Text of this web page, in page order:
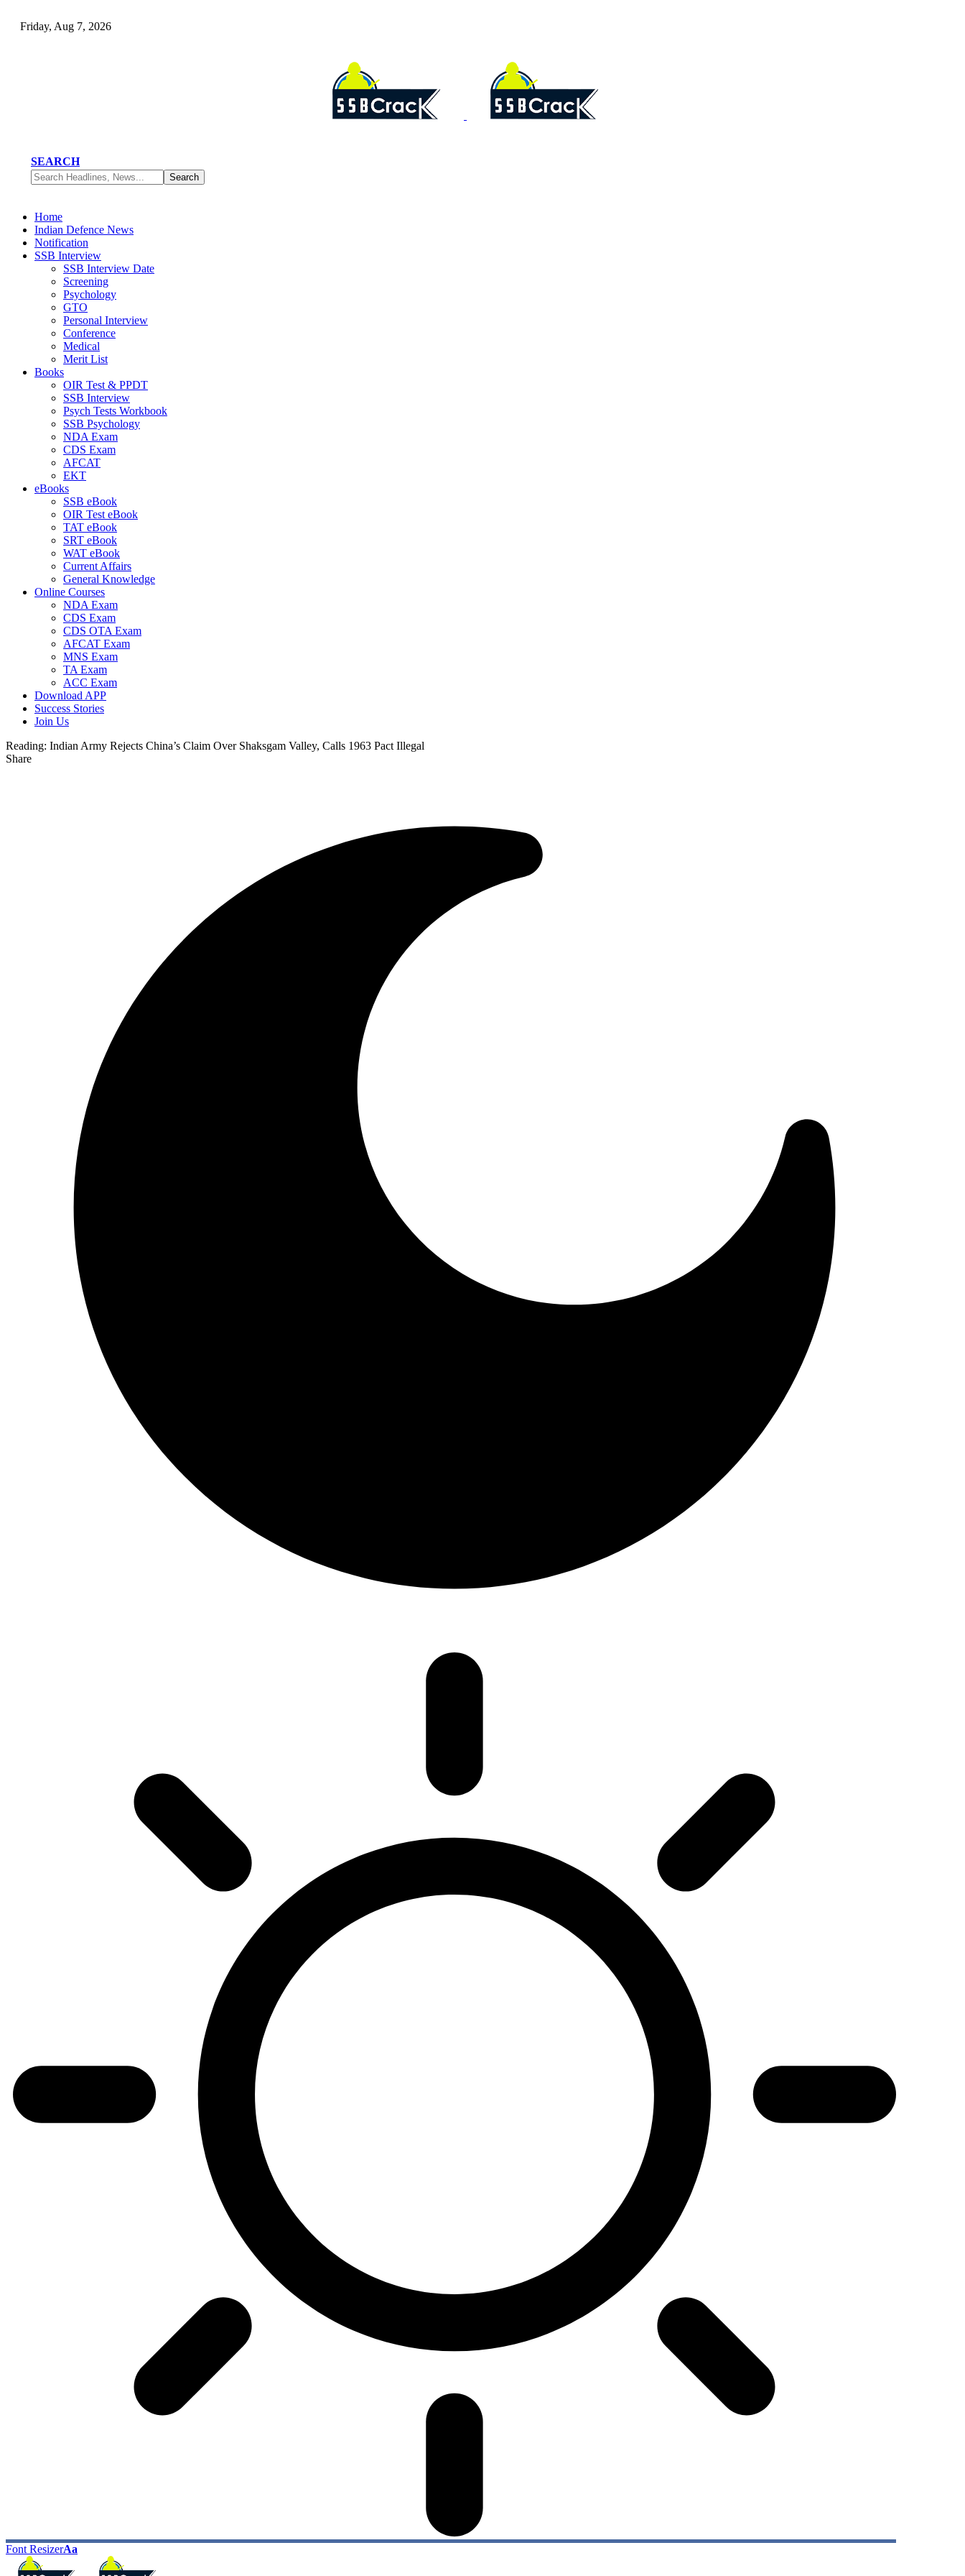
Friday, Aug 7, 2026
SEARCH
Home
Indian Defence News
Notification
SSB Interview
SSB Interview Date
Screening
Psychology
GTO
Personal Interview
Conference
Medical
Merit List
Books
OIR Test & PPDT
SSB Interview
Psych Tests Workbook
SSB Psychology
NDA Exam
CDS Exam
AFCAT
EKT
eBooks
SSB eBook
OIR Test eBook
TAT eBook
SRT eBook
WAT eBook
Current Affairs
General Knowledge
Online Courses
NDA Exam
CDS Exam
CDS OTA Exam
AFCAT Exam
MNS Exam
TA Exam
ACC Exam
Download APP
Success Stories
Join Us
Reading: Indian Army Rejects China’s Claim Over Shaksgam Valley, Calls 1963 Pact Illegal
Share
Font ResizerAa